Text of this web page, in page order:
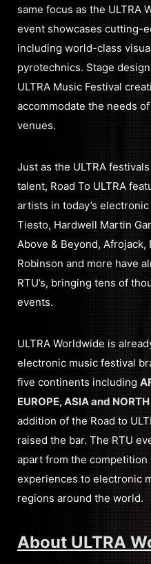
same focus as the ULTRA
event showcases cutting-
including world-class
pyrotechnics. Stage
ULTRA Music Festival
accommodate the needs
venues.
Just as the ULTRA
talent, Road To ULTRA
artists in today’s
Tiesto, Hardwell Martin
Above & Beyond, Afrojack,
Robinson and more have
RTU’s, bringing tens of
events.
ULTRA Worldwide is
electronic music festival
five continents including
EUROPE, ASIA and
addition of the Road to
raised the bar. The RTU
apart from the
experiences to electronic
regions around the world.
About ULTRA